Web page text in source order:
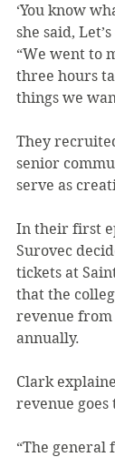
‘You know
she said,
“We went to
three hours
things we
They
senior
serve as
In their first
Surovec
tickets at
that the
revenue
annually.
Clark
revenue
“The general